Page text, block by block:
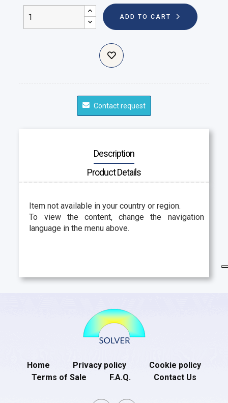
ADD TO CART
Contact request
Description
Product Details
Item not available in your country or region.
To view the content, change the navigation
language in the menu above.
Home Privacy policy
Cookie policy
Terms of Sale
F.A.Q. Contact Us